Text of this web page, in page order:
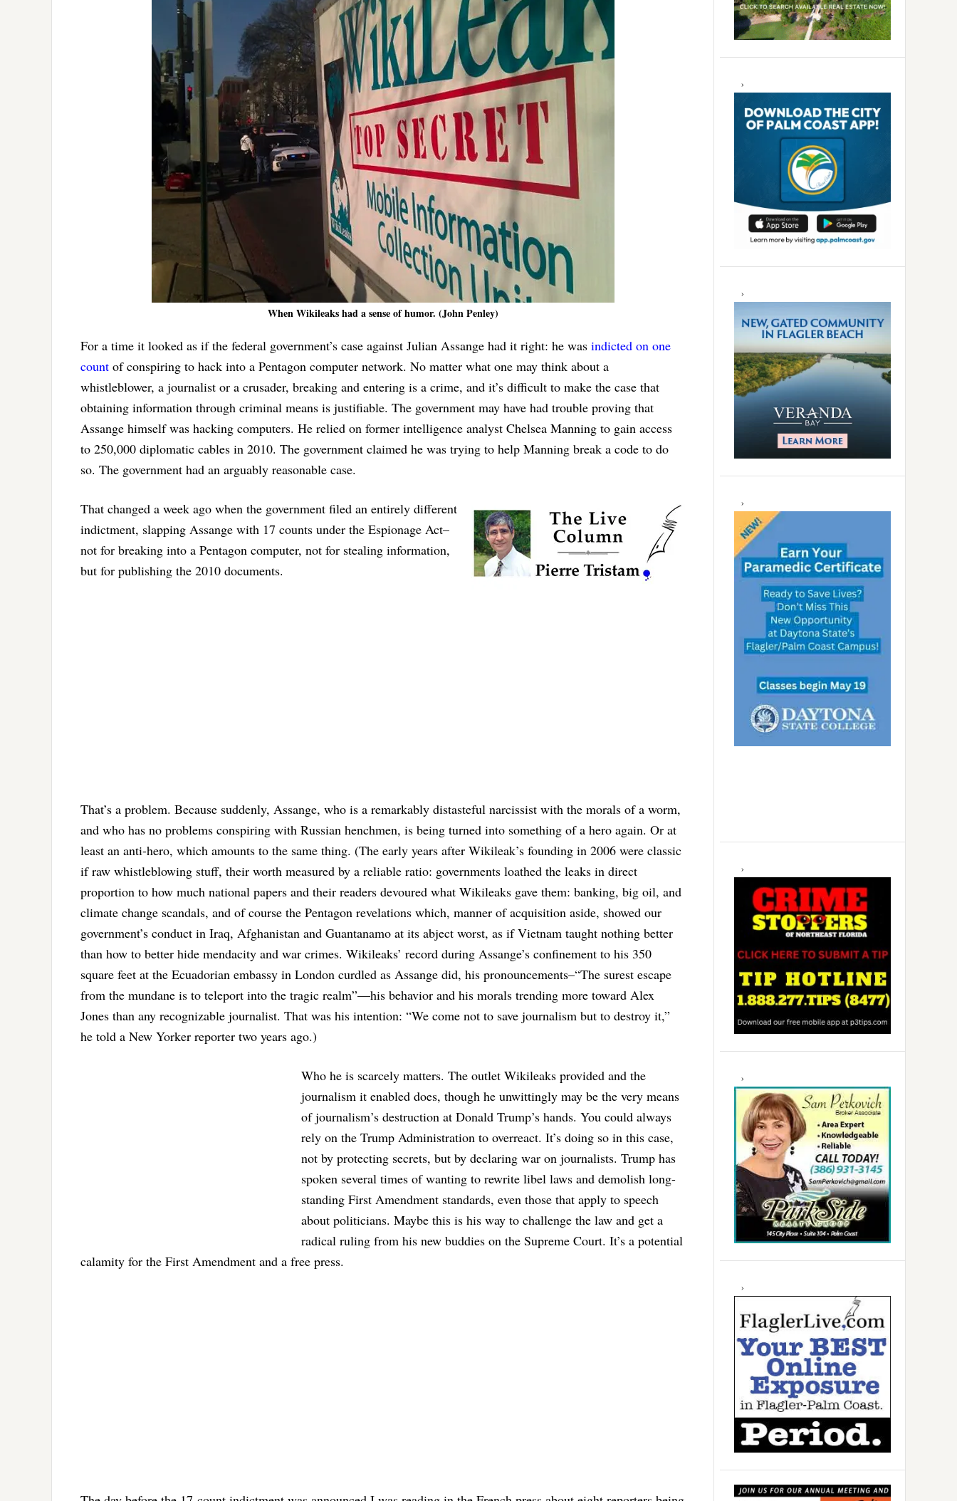
When Wikileaks had a sense of humor. (John Penley)
For a time it looked as if the federal government’s case against Julian Assange had it right: he was indicted on one
count of conspiring to hack into a Pentagon computer network. No matter what one may think about a
whistleblower, a journalist or a crusader, breaking and entering is a crime, and it’s difficult to make the case that
obtaining information through criminal means is justifiable. The government may have had trouble proving that
Assange himself was hacking computers. He relied on former intelligence analyst Chelsea Manning to gain access
to 250,000 diplomatic cables in 2010. The government claimed he was trying to help Manning break a code to do
so. The government had an arguably reasonable case.
That changed a week ago when the government filed an entirely different
indictment, slapping Assange with 17 counts under the Espionage Act–
not for breaking into a Pentagon computer, not for stealing information,
but for publishing the 2010 documents.
That’s a problem. Because suddenly, Assange, who is a remarkably distasteful narcissist with the morals of a worm,
and who has no problems conspiring with Russian henchmen, is being turned into something of a hero again. Or at
least an anti-hero, which amounts to the same thing. (The early years after Wikileak’s founding in 2006 were classic
if raw whistleblowing stuff, their worth measured by a reliable ratio: governments loathed the leaks in direct
proportion to how much national papers and their readers devoured what Wikileaks gave them: banking, big oil, and
climate change scandals, and of course the Pentagon revelations which, manner of acquisition aside, showed our
government’s conduct in Iraq, Afghanistan and Guantanamo at its abject worst, as if Vietnam taught nothing better
than how to better hide mendacity and war crimes. Wikileaks’ record during Assange’s confinement to his 350
square feet at the Ecuadorian embassy in London curdled as Assange did, his pronouncements–“The surest escape
from the mundane is to teleport into the tragic realm”—his behavior and his morals trending more toward Alex
Jones than any recognizable journalist. That was his intention: “We come not to save journalism but to destroy it,”
he told a New Yorker reporter two years ago.)
Who he is scarcely matters. The outlet Wikileaks provided and the
journalism it enabled does, though he unwittingly may be the very means
of journalism’s destruction at Donald Trump’s hands. You could always
rely on the Trump Administration to overreact. It’s doing so in this case,
not by protecting secrets, but by declaring war on journalists. Trump has
spoken several times of wanting to rewrite libel laws and demolish long-
standing First Amendment standards, even those that apply to speech
about politicians. Maybe this is his way to challenge the law and get a
radical ruling from his new buddies on the Supreme Court. It’s a potential
calamity for the First Amendment and a free press.